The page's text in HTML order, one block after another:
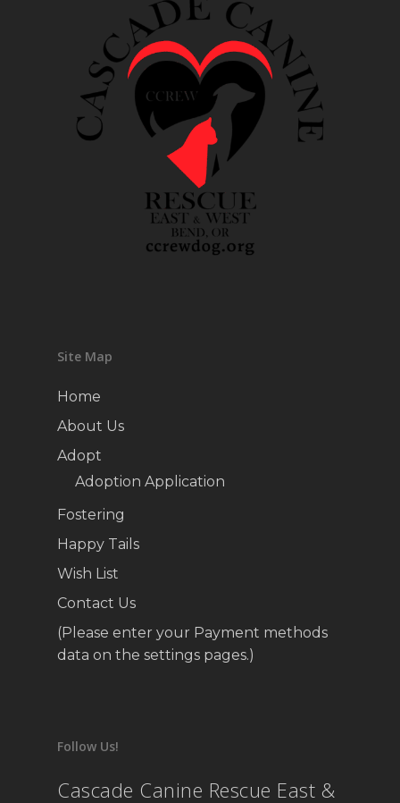
Site Map
Home
About Us
Adopt
Adoption Application
Fostering
Happy Tails
Wish List
Contact Us
(Please enter your Payment methods
data on the settings pages.)
Follow Us!
Cascade Canine Rescue East &